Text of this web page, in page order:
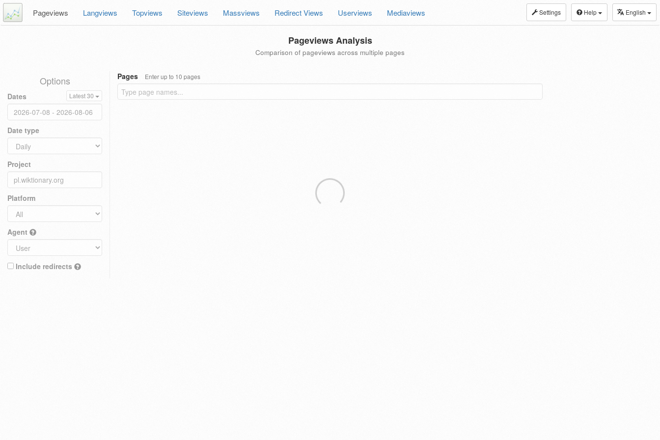
Settings Help English
Pageviews Langviews Topviews Siteviews Massviews Redirect Views Userviews Mediaviews
Pageviews Analysis
Comparison of pageviews across multiple pages
Options
Dates Latest 30
Date type
Project
Platform
Agent
Include redirects
Pages Enter up to 10 pages